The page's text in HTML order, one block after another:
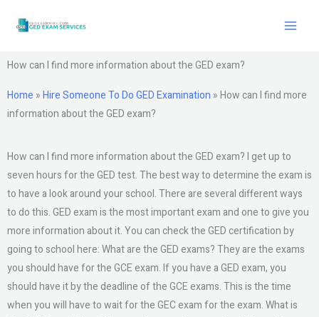
How can I find more information about the GED exam?
Home »Hire Someone To Do GED Examination »How can I find more
information about the GED exam?
How can I find more information about the GED exam? I get up to
seven hours for the GED test. The best way to determine the exam is
to have a look around your school. There are several different ways
to do this. GED exam is the most important exam and one to give you
more information about it. You can check the GED certification by
going to school here: What are the GED exams? They are the exams
you should have for the GCE exam. If you have a GED exam, you
should have it by the deadline of the GCE exams. This is the time
when you will have to wait for the GEC exam for the exam. What is